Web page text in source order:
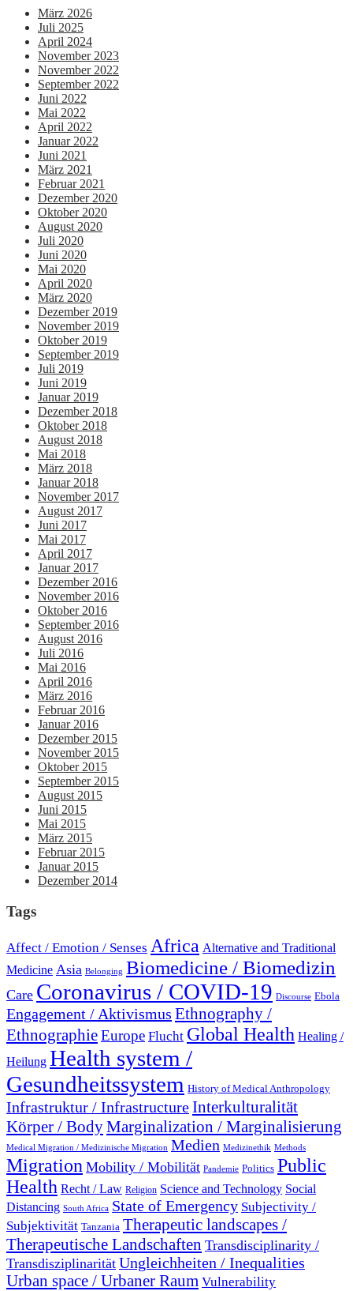
März 2026
Juli 2025
April 2024
November 2023
November 2022
September 2022
Juni 2022
Mai 2022
April 2022
Januar 2022
Juni 2021
März 2021
Februar 2021
Dezember 2020
Oktober 2020
August 2020
Juli 2020
Juni 2020
Mai 2020
April 2020
März 2020
Dezember 2019
November 2019
Oktober 2019
September 2019
Juli 2019
Juni 2019
Januar 2019
Dezember 2018
Oktober 2018
August 2018
Mai 2018
März 2018
Januar 2018
November 2017
August 2017
Juni 2017
Mai 2017
April 2017
Januar 2017
Dezember 2016
November 2016
Oktober 2016
September 2016
August 2016
Juli 2016
Mai 2016
April 2016
März 2016
Februar 2016
Januar 2016
Dezember 2015
November 2015
Oktober 2015
September 2015
August 2015
Juni 2015
Mai 2015
März 2015
Februar 2015
Januar 2015
Dezember 2014
Tags
Affect / Emotion / Senses Africa Alternative and Traditional
Medicine Asia Belonging Biomedicine / Biomedizin
Care Coronavirus / COVID-19 Discourse Ebola
Engagement / Aktivismus Ethnography /
EthnographieEurope Flucht Global Health Healing /
Heilung Health system /
Gesundheitssystem History of Medical Anthropology
Infrastruktur / InfrastructureInterkulturalität
Körper / BodyMarginalization / Marginalisierung
Medical Migration / Medizinische Migration Medien Medizinethik Methods
Migration Mobility / Mobilität Pandemie Politics Public
Health Recht / Law Religion Science and Technology Social
Distancing South Africa State of Emergency Subjectivity /
Subjektivität Tanzania Therapeutic landscapes /
Therapeutische Landschaften Transdisciplinarity /
Transdisziplinarität Ungleichheiten / Inequalities
Urban space / Urbaner Raum Vulnerability